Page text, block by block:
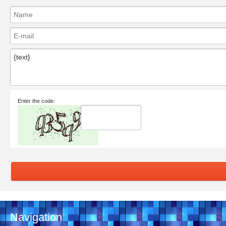
Enter the code:
Navigation